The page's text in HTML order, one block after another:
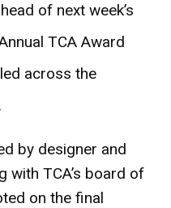
of next week’s
TCA Award
across the
by designer and
with TCA’s board of
on the final